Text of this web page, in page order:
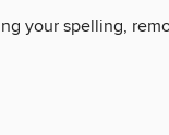
your spelling,